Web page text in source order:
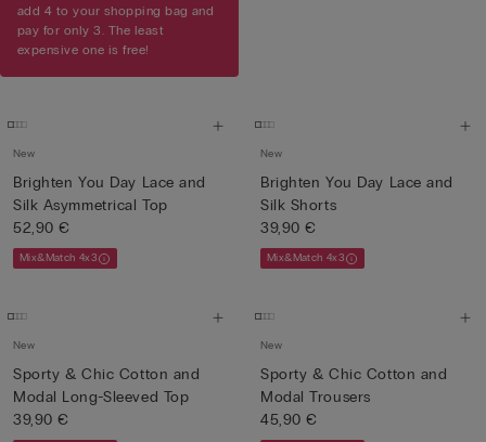
add 4 to your shopping bag and
pay for only 3. The least
expensive one is free!
New
Brighten You Day Lace and
Silk Asymmetrical Top
52,90 €
Mix&Match 4x3
New
Brighten You Day Lace and
Silk Shorts
39,90 €
Mix&Match 4x3
New
Sporty & Chic Cotton and
Modal Long-Sleeved Top
39,90 €
New
Sporty & Chic Cotton and
Modal Trousers
45,90 €